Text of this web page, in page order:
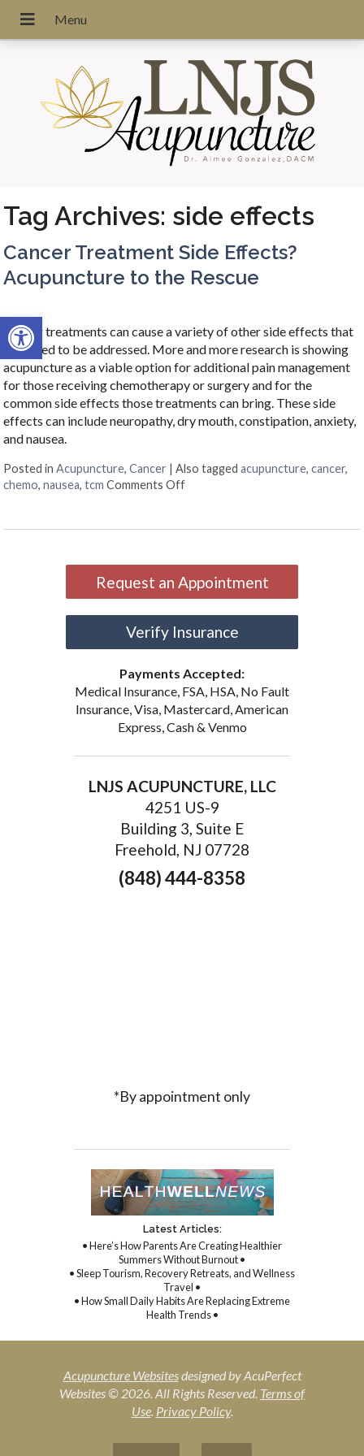
Open toolbar
Tag Archives: side effects
Cancer Treatment Side Effects?
Acupuncture to the Rescue
Cancer treatments can cause a variety of other side effects that
also need to be addressed. More and more research is showing
acupuncture as a viable option for additional pain management
for those receiving chemotherapy or surgery and for the
common side effects those treatments can bring. These side
effects can include neuropathy, dry mouth, constipation, anxiety,
and nausea.
Posted inAcupuncture,Cancer |Also taggedacupuncture,cancer,
chemo,nausea,tcm Comments Offon Cancer Treatment Side
Request an Appointment
Verify Insurance
Payments Accepted:
Medical Insurance, FSA, HSA, No Fault
Insurance, Visa, Mastercard, American
Express, Cash & Venmo
LNJS ACUPUNCTURE, LLC
4251 US-9
Building 3, Suite E
Freehold, NJ 07728
(848) 444-8358
*By appointment only
Latest Articles:
• Here’s How Parents Are Creating Healthier
Summers Without Burnout •
• Sleep Tourism, Recovery Retreats, and Wellness
Travel •
• How Small Daily Habits Are Replacing Extreme
Health Trends •
Acupuncture Websitesdesigned by AcuPerfect
Websites © 2026. All Rights Reserved. Terms of
Use. Privacy Policy.